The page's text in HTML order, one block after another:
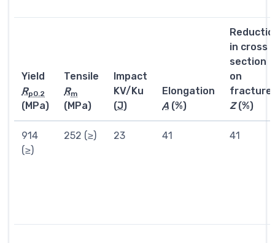
Yield
Rp0.2
(MPa)
Tensile
Rm
(MPa)
Impact
KV/Ku
(J)
Elongation
A (%)
in cross
section
on
fracture
Z(%)
914
(≥)
252 (≥) 23 41 41